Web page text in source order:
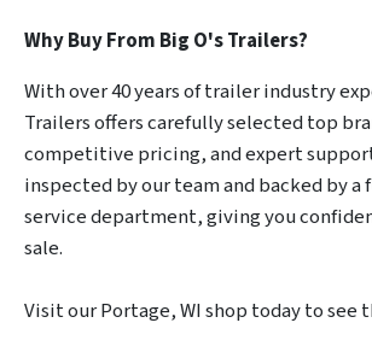
Why Buy From Big O's Trailers?
With over 40 years of trailer industry
Trailers offers carefully selected top
competitive pricing, and expert
inspected by our team and backed by a
service department, giving you
sale.
Visit our Portage, WI shop today to see